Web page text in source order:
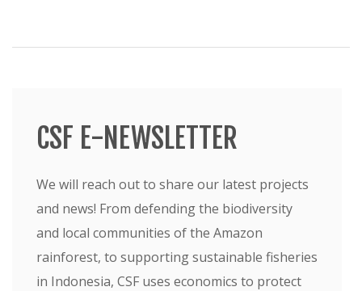
CSF E-NEWSLETTER
We will reach out to share our latest projects
and news! From defending the biodiversity
and local communities of the Amazon
rainforest, to supporting sustainable fisheries
in Indonesia, CSF uses economics to protect